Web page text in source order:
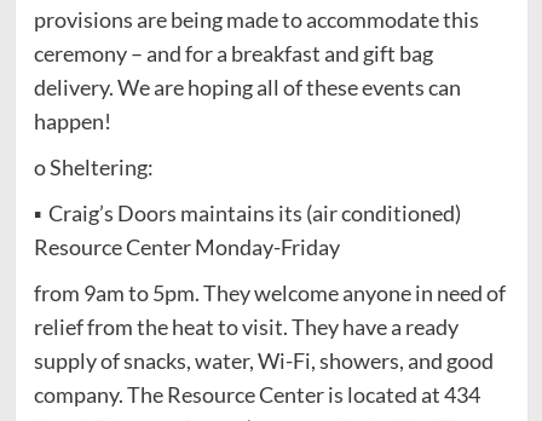
provisions are being made to accommodate this
ceremony – and for a breakfast and gift bag
delivery. We are hoping all of these events can
happen!
o Sheltering:
▪ Craig’s Doors maintains its (air conditioned)
Resource Center Monday-Friday
from 9am to 5pm. They welcome anyone in need of
relief from the heat to visit. They have a ready
supply of snacks, water, Wi-Fi, showers, and good
company. The Resource Center is located at 434